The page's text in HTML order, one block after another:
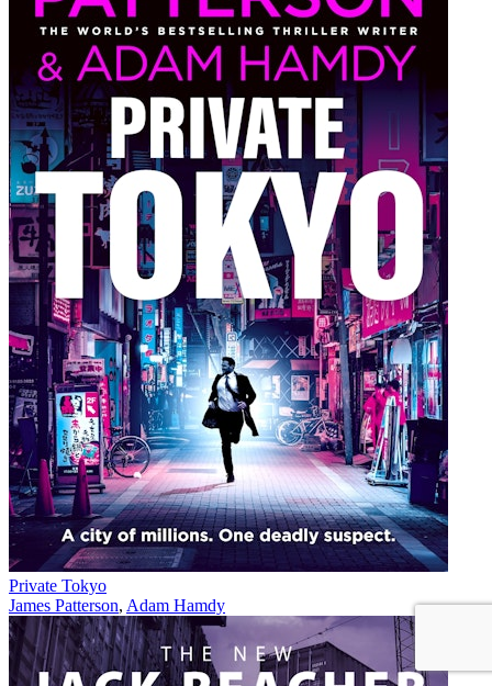
Private Tokyo
James Patterson, Adam Hamdy